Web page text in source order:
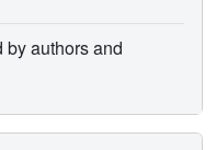
authors and